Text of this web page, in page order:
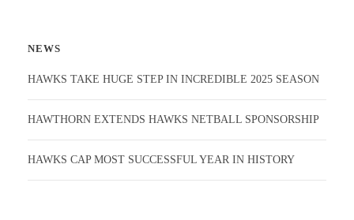
NEWS
HAWKS TAKE HUGE STEP IN INCREDIBLE 2025 SEASON
HAWTHORN EXTENDS HAWKS NETBALL SPONSORSHIP
HAWKS CAP MOST SUCCESSFUL YEAR IN HISTORY